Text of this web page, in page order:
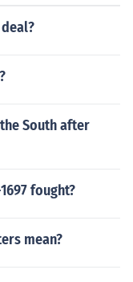
South after
fought?
mean?